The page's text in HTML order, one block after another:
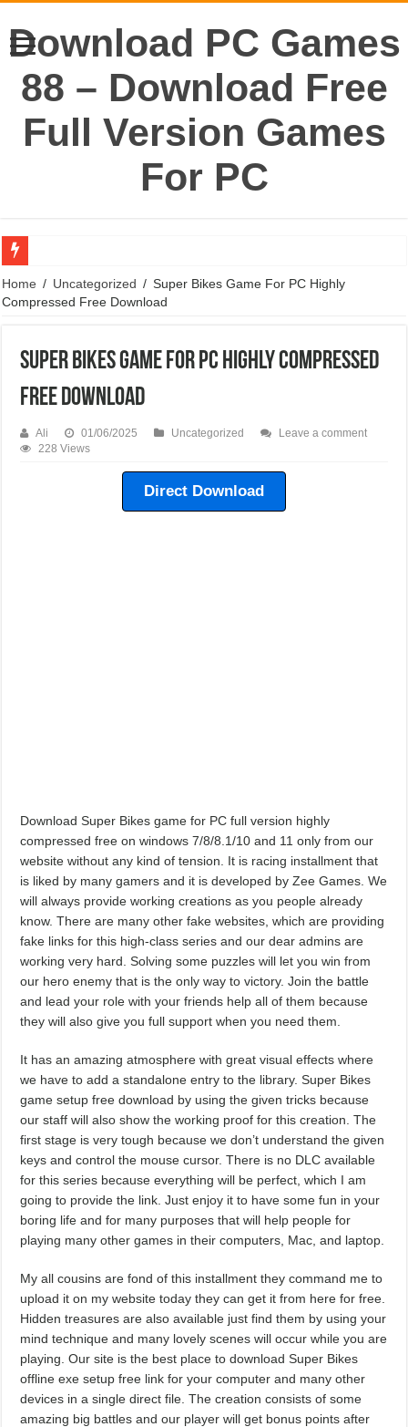
Download PC Games
88 – Download Free
Full Version Games
For PC
World War Z Game For PC Highly Compressed Free Download
Need For Speed World Game For PC Highly Compressed Free Download
Need For Speed Shift 1 Game For PC Highly Compressed Free Download
Need For Speed Undercover Game For PC Highly Compressed Free
Home / Uncategorized / Super Bikes Game For PC Highly
Compressed Free Download
Super Bikes Game For PC Highly Compressed
Free Download
Ali 01/06/2025 Uncategorized
Leave a comment
228 Views
Direct Download
Download Super Bikes game for PC full version highly
compressed free on windows 7/8/8.1/10 and 11 only from our
website without any kind of tension. It is racing installment that
is liked by many gamers and it is developed by Zee Games. We
will always provide working creations as you people already
know. There are many other fake websites, which are providing
fake links for this high-class series and our dear admins are
working very hard. Solving some puzzles will let you win from
our hero enemy that is the only way to victory. Join the battle
and lead your role with your friends help all of them because
they will also give you full support when you need them.
It has an amazing atmosphere with great visual effects where
we have to add a standalone entry to the library. Super Bikes
game setup free download by using the given tricks because
our staff will also show the working proof for this creation. The
first stage is very tough because we don’t understand the given
keys and control the mouse cursor. There is no DLC available
for this series because everything will be perfect, which I am
going to provide the link. Just enjoy it to have some fun in your
boring life and for many purposes that will help people for
playing many other games in their computers, Mac, and laptop.
My all cousins are fond of this installment they command me to
upload it on my website today they can get it from here for free.
Hidden treasures are also available just find them by using your
mind technique and many lovely scenes will occur while you are
playing. Our site is the best place to download Super Bikes
offline exe setup free link for your computer and many other
devices in a single direct file. The creation consists of some
amazing big battles and our player will get bonus points after